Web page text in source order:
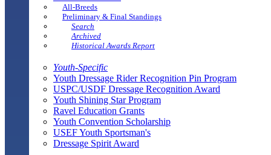
All-Breeds
Preliminary & Final Standings
Search
Archived
Historical Awards Report
Youth-Specific
Youth Dressage Rider Recognition Pin Program
USPC/USDF Dressage Recognition Award
Youth Shining Star Program
Ravel Education Grants
Youth Convention Scholarship
USEF Youth Sportsman's
Dressage Spirit Award